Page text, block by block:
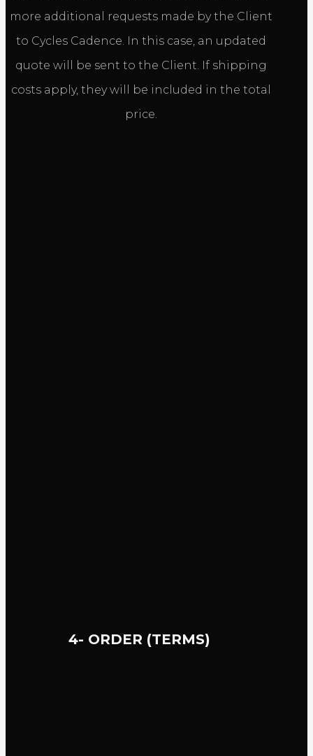
more additional requests made by the Client
to Cycles Cadence. In this case, an updated
quote will be sent to the Client. If shipping
costs apply, they will be included in the total
price.
4- ORDER (TERMS)